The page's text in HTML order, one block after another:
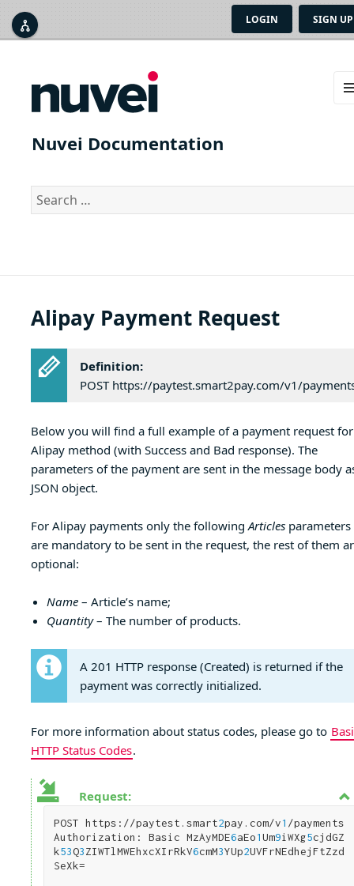
LOGIN SIGN UP
Nuvei Documentation
Search
for:
Alipay Payment Request
Definition:
POST https://paytest.smart2pay.com/v1/
Below you will find a full example of a payment request for
Alipay method (with Success and Bad response). The
parameters of the payment are sent in the message body
JSON object.
For Alipay payments only the following Articlesparameters
are mandatory to be sent in the request, the rest of them
optional:
Name– Article’s name;
Quantity– The number of products.
A 201 HTTP response (Created) is returned if the
payment was correctly initialized.
For more information about status codes, please go to
HTTP Status Codes.
Request:
POST https://paytest.smart2pay.com/v1 /payments
Authorization: Basic MzAyMDE6aEo1Um9iWXg5cjdGZ
k53Q3ZIWTlMWEhxcXIrRkV6cmM3YUp2UVFrNEdhejFtZzd
SeXk=


